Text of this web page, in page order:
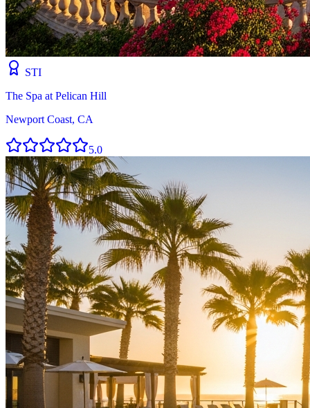
STI
The Spa at Pelican Hill
Newport Coast, CA
5.0